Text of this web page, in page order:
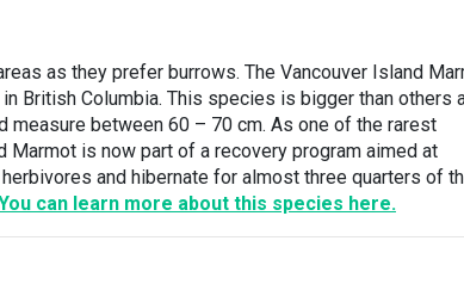
as they prefer burrows. The Vancouver Island
British Columbia. This species is bigger than others
measure between 60 – 70 cm. As one of the rarest
Marmot is now part of a recovery program aimed at
and hibernate for almost three quarters of
can learn more about this species here.